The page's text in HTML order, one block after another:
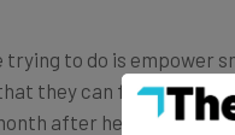
trying to do is empower
they can feel very
after he sold Fig